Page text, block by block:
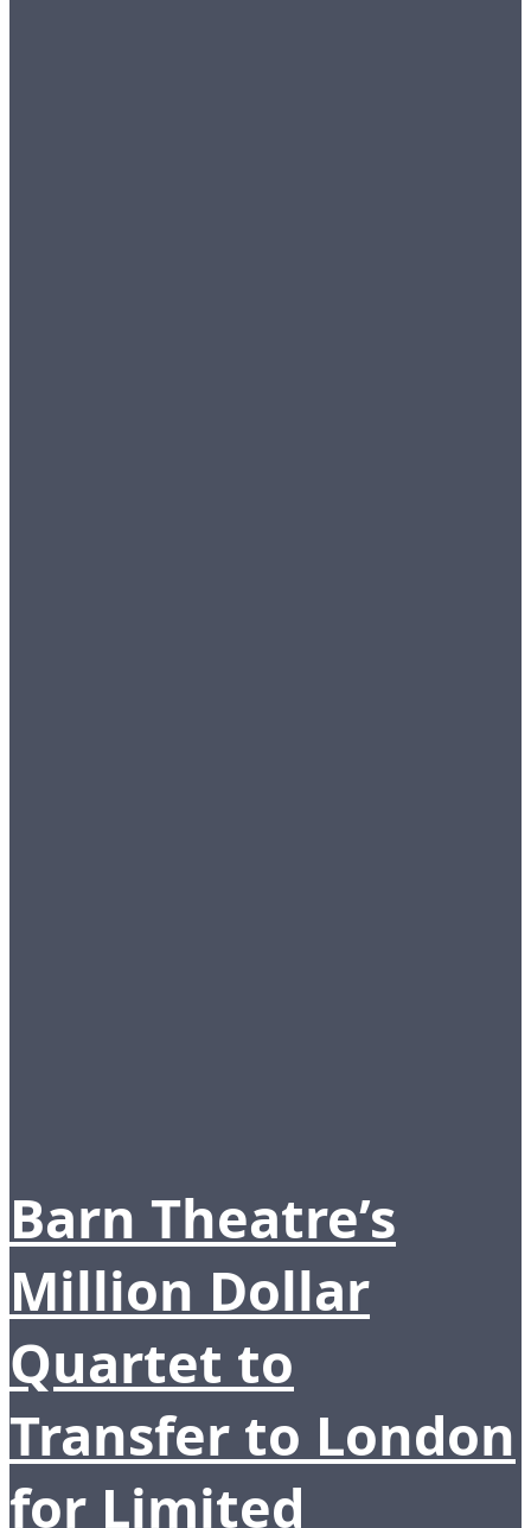
Barn Theatre’s
Million Dollar
Quartet to
Transfer to London
for Limited